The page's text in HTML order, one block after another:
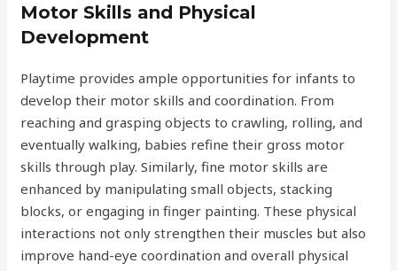
Motor Skills and Physical
Development
Playtime provides ample opportunities for infants to
develop their motor skills and coordination. From
reaching and grasping objects to crawling, rolling, and
eventually walking, babies refine their gross motor
skills through play. Similarly, fine motor skills are
enhanced by manipulating small objects, stacking
blocks, or engaging in finger painting. These physical
interactions not only strengthen their muscles but also
improve hand-eye coordination and overall physical